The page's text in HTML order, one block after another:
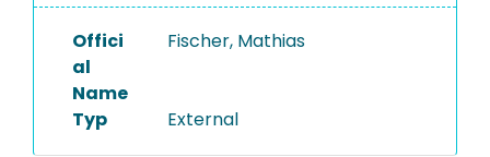
PROJECTS
Offici
al
Name
Fischer, Mathias
Typ External